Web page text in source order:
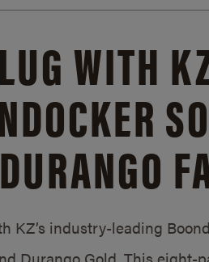
WITH
KZ’s industry-leading